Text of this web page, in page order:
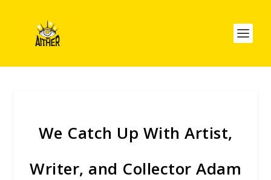
We Catch Up With Artist,
Writer, and Collector Adam